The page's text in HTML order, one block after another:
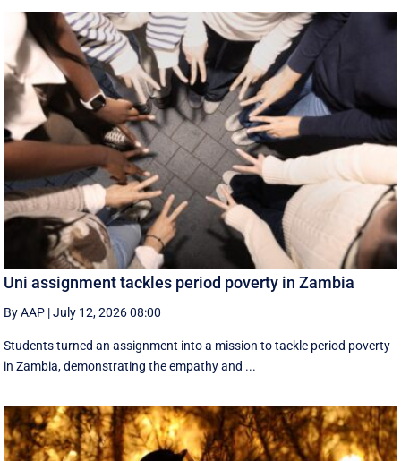
Uni assignment tackles period poverty in Zambia
By AAP |July 12, 2026 08:00
Students turned an assignment into a mission to tackle period poverty
in Zambia, demonstrating the empathy and ...